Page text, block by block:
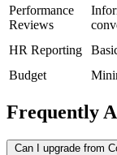
Performance
Reviews
HR Reporting
Budget
Frequently
Can I upgrade from